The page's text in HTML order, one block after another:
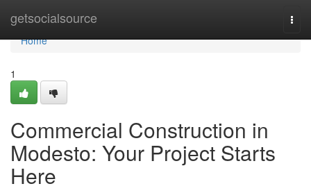
getsocialsource
Home
Home
1
Commercial Construction in
Modesto: Your Project Starts
Here